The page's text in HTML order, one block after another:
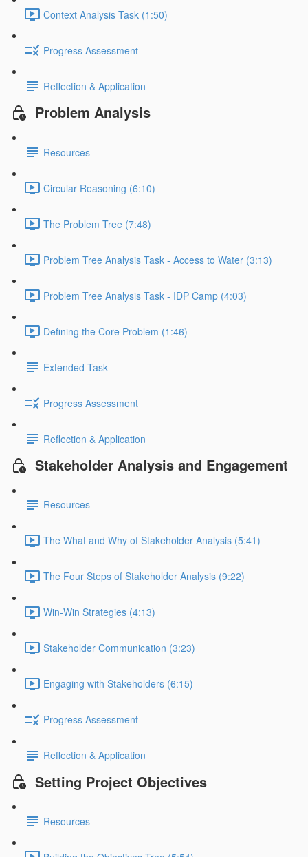
Context Analysis Task (1:50)
Progress Assessment
Reflection & Application
Problem Analysis
Resources
Circular Reasoning (6:10)
The Problem Tree (7:48)
Problem Tree Analysis Task - Access to Water (3:13)
Problem Tree Analysis Task - IDP Camp (4:03)
Defining the Core Problem (1:46)
Extended Task
Progress Assessment
Reflection & Application
Stakeholder Analysis and Engagement
Resources
The What and Why of Stakeholder Analysis (5:41)
The Four Steps of Stakeholder Analysis (9:22)
Win-Win Strategies (4:13)
Stakeholder Communication (3:23)
Engaging with Stakeholders (6:15)
Progress Assessment
Reflection & Application
Setting Project Objectives
Resources